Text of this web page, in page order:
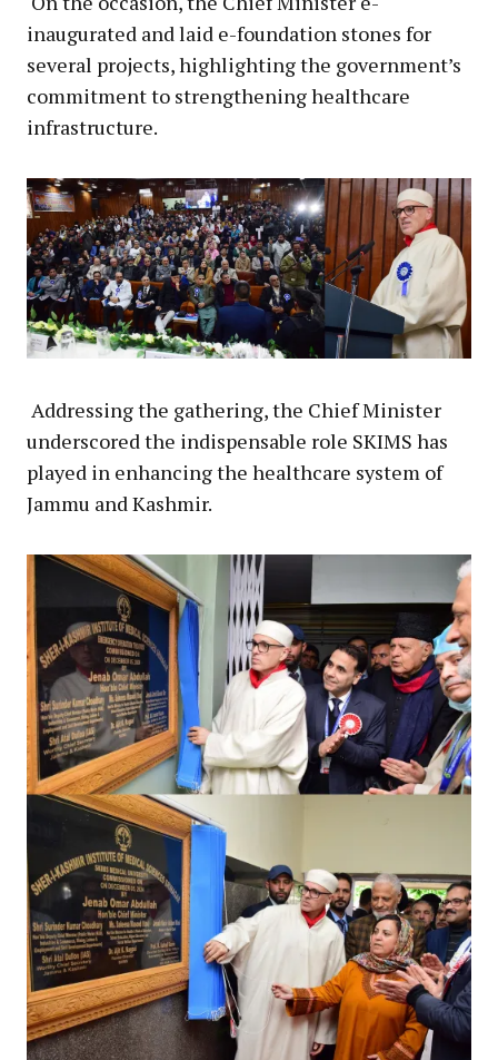
inaugurated and laid e-foundation stones for
several projects, highlighting the government’s
commitment to strengthening healthcare
infrastructure.
Addressing the gathering, the Chief Minister
underscored the indispensable role SKIMS has
played in enhancing the healthcare system of
Jammu and Kashmir.